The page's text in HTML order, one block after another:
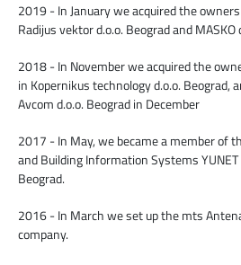
2019 - In January we acquired the
Radijus vektor d.o.o. Beograd and MASKO
2018 - In November we acquired the
in Kopernikus technology d.o.o. Beograd,
Avcom d.o.o. Beograd in December
2017 - In May, we became a member of
and Building Information Systems YUNET
Beograd.
2016 - In March we set up the mts
company.